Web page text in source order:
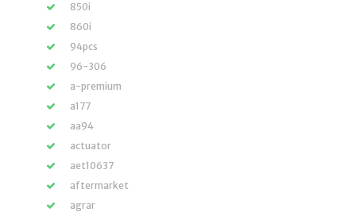
850i
860i
94pcs
96-306
a-premium
a177
aa94
actuator
aet10637
aftermarket
agrar